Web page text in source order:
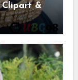
Clipart &